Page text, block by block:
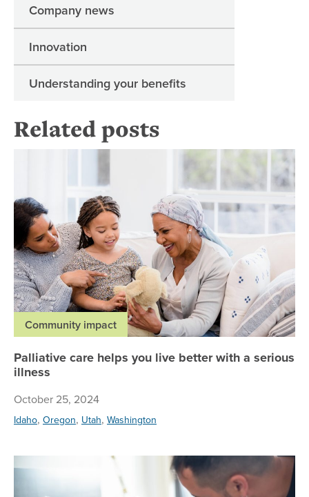
Company news
Innovation
Understanding your benefits
Related posts
Community impact
Palliative care helps you live better with a serious
illness
October 25, 2024
Idaho, Oregon, Utah, Washington